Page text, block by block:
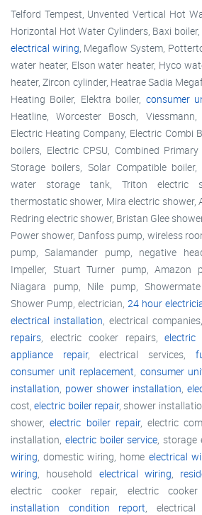
Telford Tempest, Unvented Vertical Hot
Horizontal Hot Water Cylinders, Baxi
electrical wiring, Megaflow System,
water heater, Elson water heater, Hyco
heater, Zircon cylinder, Heatrae Sadia
Heating Boiler, Elektra boiler, consumer
Heatline, Worcester Bosch, Viessmann,
Electric Heating Company, Electric Combi
boilers, Electric CPSU, Combined
Storage boilers, Solar Compatible
water storage tank, Triton electric
thermostatic shower, Mira electric shower,
Redring electric shower, Bristan Glee
Power shower, Danfoss pump, wireless
pump, Salamander pump, negative
Impeller, Stuart Turner pump, Amazon
Niagara pump, Nile pump,
Shower Pump, electrician, 24 hour
electrical installation, electrical companies,
repairs, electric cooker repairs,electric
appliance repair, electrical services,
consumer unit replacement, consumer
installation, power shower installation,
cost,electric boiler repair, shower
shower,electric boiler repair, electric
installation, electric boiler service, storage
wiring, domestic wiring, home electrical
wiring, household electrical wiring,
electric cooker repair, electric
installation condition report, electrical